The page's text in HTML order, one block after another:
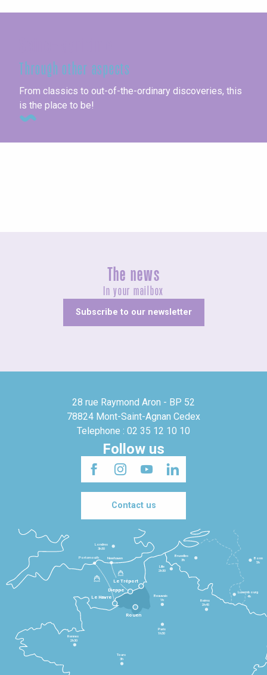
Through other aspects
From classics to out-of-the-ordinary discoveries, this
is the place to be!
The news
In your mailbox
Subscribe to our newsletter
28 rue Raymond Aron - BP 52
78824 Mont-Saint-Agnan Cedex
Telephone : 02 35 12 10 10
Follow us
Contact us
Le Havre
Dieppe
Le Tréport
Rennes
2h30
Tours
3h
Paris
1h30
Beauvais
1h
Reims
2h45
Lille
2h30
Bruxelles
3h
Londres
3h30
Newhaven
Portsmouth
Bonn
5h
Luxembourg
4h
Rouen